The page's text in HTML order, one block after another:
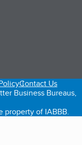
tab)
Contact Us
Business Bureaus,
property of IABBB.